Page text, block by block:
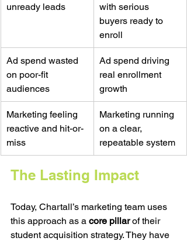
unready leads
with serious
buyers ready to
enroll
Ad spend wasted
on poor-fit
audiences
Ad spend driving
real enrollment
growth
Marketing feeling
reactive and hit-or-
miss
Marketing running
on a clear,
repeatable system
The Lasting Impact
Today, Chartall’s marketing team uses
this approach as a core pillar of their
student acquisition strategy. They have